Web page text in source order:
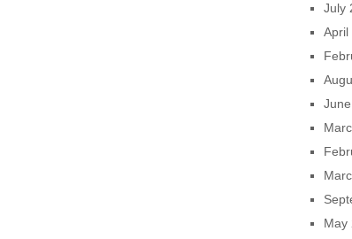
July
April
May